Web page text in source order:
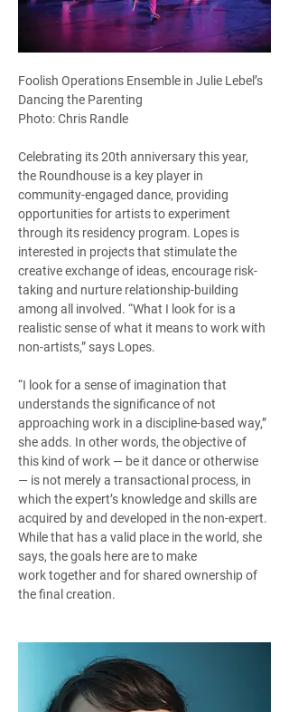
Foolish Operations Ensemble in Julie Lebel’s
Dancing the Parenting
Photo: Chris Randle
Celebrating its 20th anniversary this year,
the Roundhouse is a key player in
community-engaged dance, providing
opportunities for artists to experiment
through its residency program. Lopes is
interested in projects that stimulate the
creative exchange of ideas, encourage risk-
taking and nurture relationship-building
among all involved. “What I look for is a
realistic sense of what it means to work with
non-artists,” says Lopes.
“I look for a sense of imagination that
understands the significance of not
approaching work in a discipline-based way,”
she adds. In other words, the objective of
this kind of work — be it dance or otherwise
— is not merely a transactional process, in
which the expert’s knowledge and skills are
acquired by and developed in the non-expert.
While that has a valid place in the world, she
says, the goals here are to make
work together and for shared ownership of
the final creation.